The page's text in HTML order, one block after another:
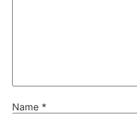
Name *